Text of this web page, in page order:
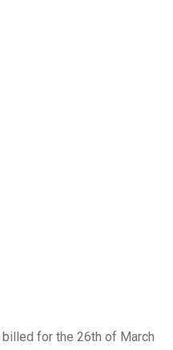
billed for the 26th of March